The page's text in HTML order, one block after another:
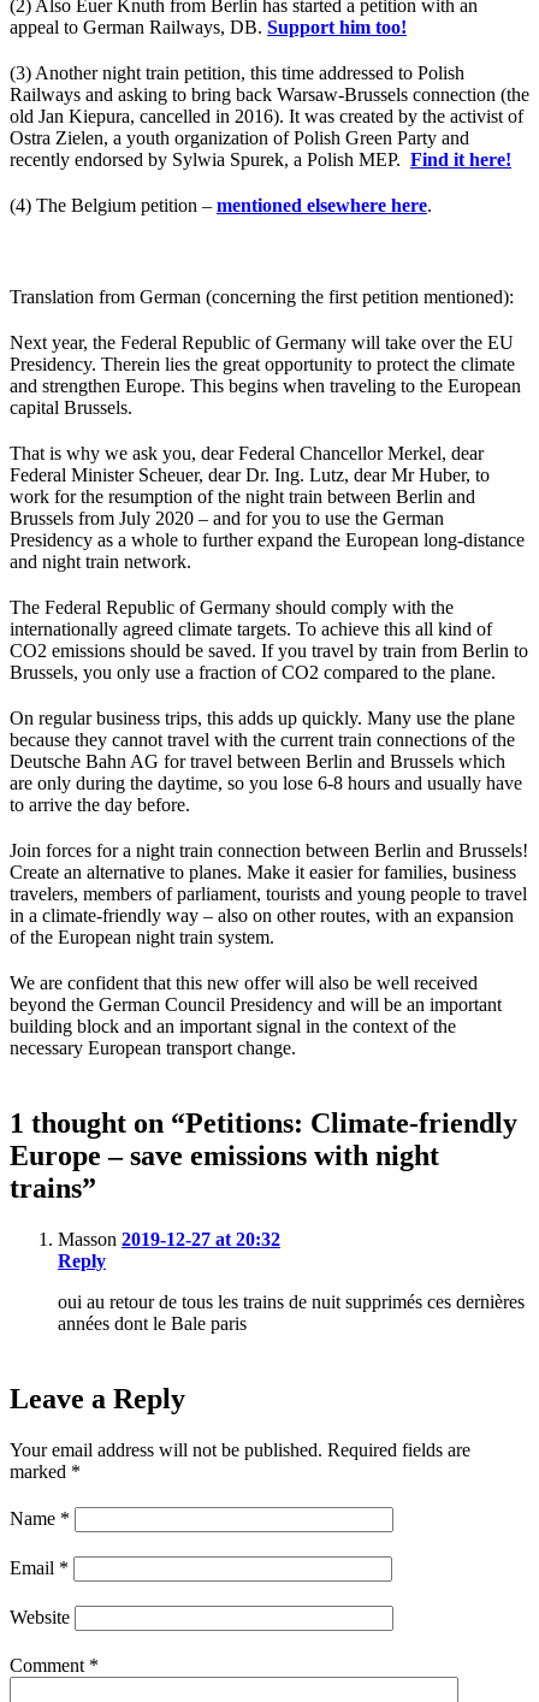
(2) Also Euer Knuth from Berlin has started a petition with an
appeal to German Railways, DB. Support him too!
(3) Another night train petition, this time addressed to Polish
Railways and asking to bring back Warsaw-Brussels connection (the
old Jan Kiepura, cancelled in 2016). It was created by the activist of
Ostra Zielen, a youth organization of Polish Green Party and
recently endorsed by Sylwia Spurek, a Polish MEP. Find it here!
(4) The Belgium petition – mentioned elsewhere here.
Translation from German (concerning the first petition mentioned):
Next year, the Federal Republic of Germany will take over the EU
Presidency. Therein lies the great opportunity to protect the climate
and strengthen Europe. This begins when traveling to the European
capital Brussels.
That is why we ask you, dear Federal Chancellor Merkel, dear
Federal Minister Scheuer, dear Dr. Ing. Lutz, dear Mr Huber, to
work for the resumption of the night train between Berlin and
Brussels from July 2020 – and for you to use the German
Presidency as a whole to further expand the European long-distance
and night train network.
The Federal Republic of Germany should comply with the
internationally agreed climate targets. To achieve this all kind of
CO2 emissions should be saved. If you travel by train from Berlin to
Brussels, you only use a fraction of CO2 compared to the plane.
On regular business trips, this adds up quickly. Many use the plane
because they cannot travel with the current train connections of the
Deutsche Bahn AG for travel between Berlin and Brussels which
are only during the daytime, so you lose 6-8 hours and usually have
to arrive the day before.
Join forces for a night train connection between Berlin and Brussels!
Create an alternative to planes. Make it easier for families, business
travelers, members of parliament, tourists and young people to travel
in a climate-friendly way – also on other routes, with an expansion
of the European night train system.
We are confident that this new offer will also be well received
beyond the German Council Presidency and will be an important
building block and an important signal in the context of the
necessary European transport change.
1 thought on “Petitions: Climate-friendly
Europe – save emissions with night
trains”
Masson 2019-12-27 at 20:32
Reply
oui au retour de tous les trains de nuit supprimés ces dernières
années dont le Bale paris
Leave a Reply
Your email address will not be published. Required fields are
marked *
Name *
Email *
Website
Comment *